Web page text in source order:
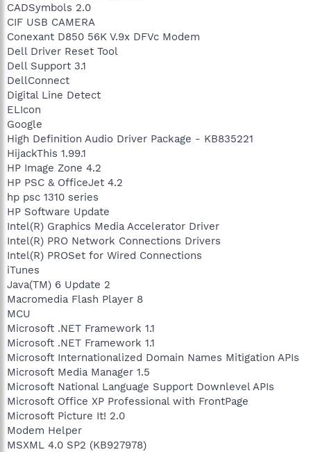
CADSymbols 2.0
CIF USB CAMERA
Conexant D850 56K V.9x DFVc Modem
Dell Driver Reset Tool
Dell Support 3.1
DellConnect
Digital Line Detect
ELIcon
Google
High Definition Audio Driver Package - KB835221
HijackThis 1.99.1
HP Image Zone 4.2
HP PSC & OfficeJet 4.2
hp psc 1310 series
HP Software Update
Intel(R) Graphics Media Accelerator Driver
Intel(R) PRO Network Connections Drivers
Intel(R) PROSet for Wired Connections
iTunes
Java(TM) 6 Update 2
Macromedia Flash Player 8
MCU
Microsoft .NET Framework 1.1
Microsoft .NET Framework 1.1
Microsoft Internationalized Domain Names Mitigation APIs
Microsoft Media Manager 1.5
Microsoft National Language Support Downlevel APIs
Microsoft Office XP Professional with FrontPage
Microsoft Picture It! 2.0
Modem Helper
MSXML 4.0 SP2 (KB927978)